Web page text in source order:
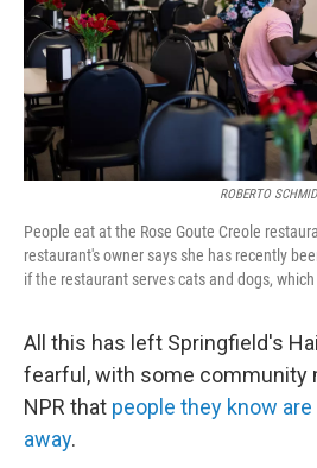
ROBERTO
People eat at the Rose Goute Creole
restaurant's owner says she has recently
if the restaurant serves cats and dogs,
All this has left Springfield's
fearful, with some community
NPR that people they know
away.